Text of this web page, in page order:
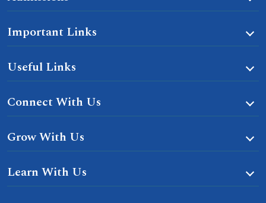
Important Links
Useful Links
Connect With Us
Grow With Us
Learn With Us